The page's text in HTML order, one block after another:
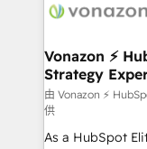
delà d’une
➤ L’intégration
pour aligner les
support client
audit et maintenance) ➤ La création de
de conversion
Vonazon ⚡
Strategy
由 Vonazon ⚡
供
As a HubSpot